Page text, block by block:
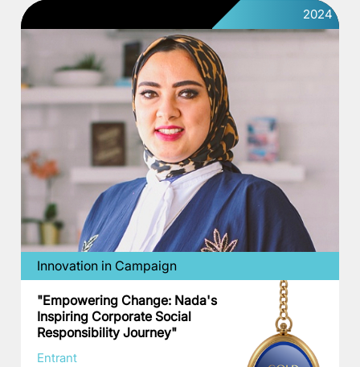
2024
Innovation in Campaign
"Empowering Change: Nada's
Inspiring Corporate Social
Responsibility Journey"
Entrant